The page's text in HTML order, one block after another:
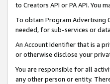
to Creators API or PA API. You
To obtain Program Advertising
needed, for sub-services or
An Account Identifier that is a
or otherwise disclose your
You are responsible for all
any other person or entity.